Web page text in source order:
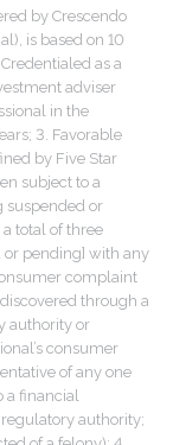
by Crescendo
is based on 10
as a
adviser
in the
3. Favorable
by Five Star
subject to a
suspended or
total of three
pending] with any
complaint
through a
authority or
consumer
of any one
financial
authority;